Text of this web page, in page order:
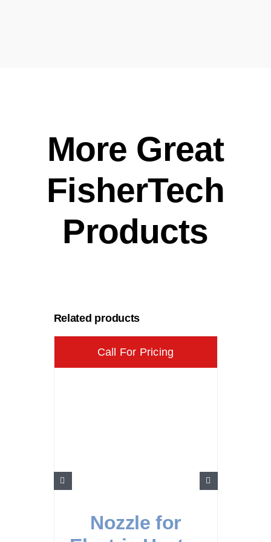
More Great
FisherTech
Products
Related products
Call For Pricing
Nozzle for